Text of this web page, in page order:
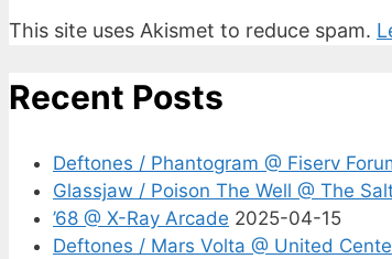
This site uses Akismet to reduce spam.
Recent Posts
Deftones / Phantogram @ Fiserv
Glassjaw / Poison The Well @ The
’68 @ X-Ray Arcade 2025-04-15
Deftones / Mars Volta @ United